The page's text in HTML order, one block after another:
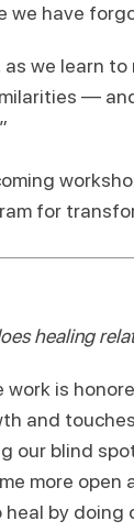
we have
as we learn
—
for
healing
work is
and
our blind
more
by